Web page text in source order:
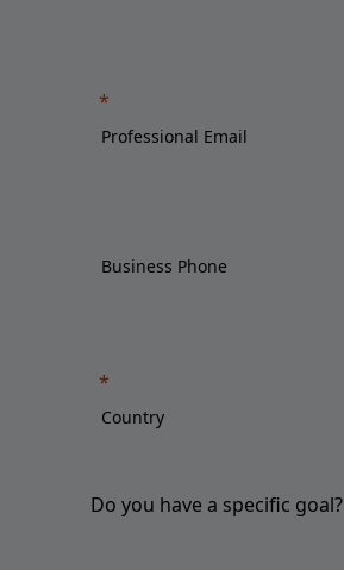
Do you have a specific goal?